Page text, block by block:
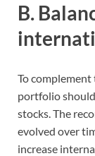
B.
To
portfolio
stocks. The
evolved over
increase